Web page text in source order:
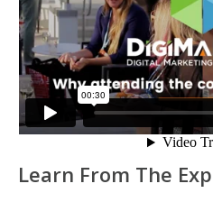
Learn From The